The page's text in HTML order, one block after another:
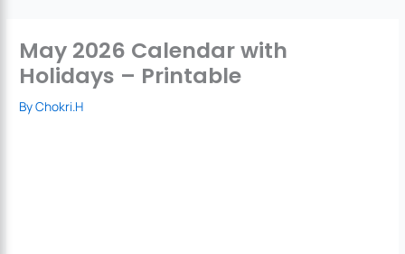
May 2026 Calendar with
Holidays – Printable
ByChokri.H